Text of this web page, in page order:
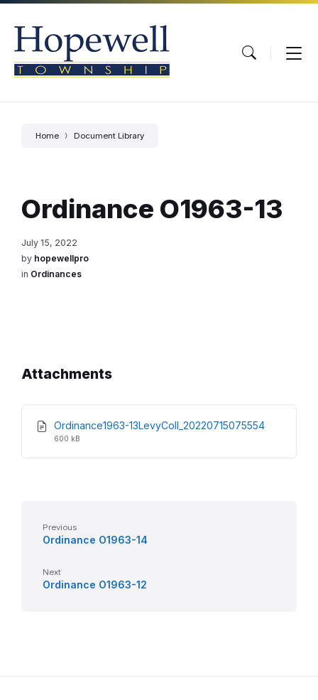
Skip
content
Skip
main
navigation
Skip
footer
Home Document Library
Ordinance O1963-13
July 15, 2022
by hopewellpro
in Ordinances
Attachments
Ordinance1963-13LevyColl_20220715075554
600 kB
Previous
Ordinance O1963-14
Next
Ordinance O1963-12